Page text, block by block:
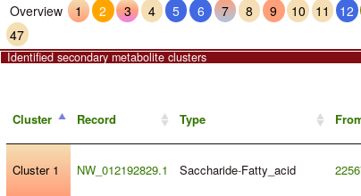
Overview
1 2 3 4 5 6 7 8 9 10 11 12
47
Identified secondary metabolite clusters
Cluster Record Type
Cluster 1 NW_012192829.1 Saccharide-Fatty_acid